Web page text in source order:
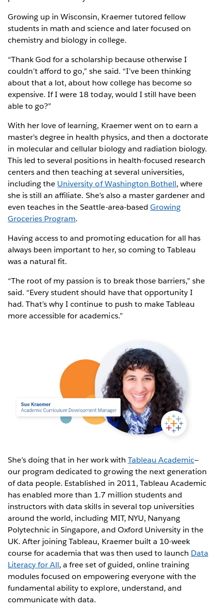
Growing up in Wisconsin, Kraemer tutored fellow
students in math and science and later focused on
chemistry and biology in college.
“Thank God for a scholarship because otherwise I
couldn’t afford to go,” she said. “I’ve been thinking
about that a lot, about how college has become so
expensive. If I were 18 today, would I still have been
able to go?”
With her love of learning, Kraemer went on to earn a
master’s degree in health physics, and then a doctorate
in molecular and cellular biology and radiation biology.
This led to several positions in health-focused research
centers and then teaching at several universities,
including the University of Washington Bothell, where
she is still an affiliate. She’s also a master gardener and
even teaches in the Seattle-area-based Growing
Groceries Program.
Having access to and promoting education for all has
always been important to her, so coming to Tableau
was a natural fit.
“The root of my passion is to break those barriers,” she
said. “Every student should have that opportunity I
had. That’s why I continue to push to make Tableau
more accessible for academics.”
She’s doing that in her work with Tableau Academic—
our program dedicated to growing the next generation
of data people. Established in 2011, Tableau Academic
has enabled more than 1.7 million students and
instructors with data skills in several top universities
around the world, including MIT, NYU, Nanyang
Polytechnic in Singapore, and Oxford University in the
UK. After joining Tableau, Kraemer built a 10-week
course for academia that was then used to launch Data
Literacy for All, a free set of guided, online training
modules focused on empowering everyone with the
fundamental ability to explore, understand, and
communicate with data.